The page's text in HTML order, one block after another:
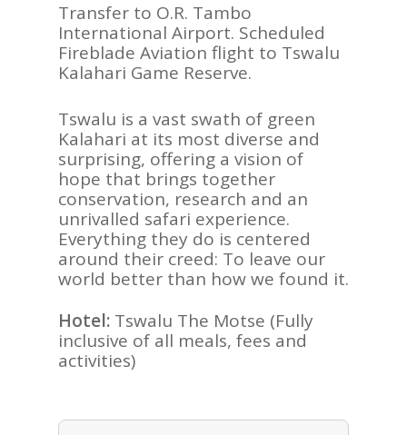
Transfer to O.R. Tambo
International Airport. Scheduled
Fireblade Aviation flight to Tswalu
Kalahari Game Reserve.
Tswalu is a vast swath of green
Kalahari at its most diverse and
surprising, offering a vision of
hope that brings together
conservation, research and an
unrivalled safari experience.
Everything they do is centered
around their creed: To leave our
world better than how we found it.
Hotel: Tswalu The Motse (Fully
inclusive of all meals, fees and
activities)